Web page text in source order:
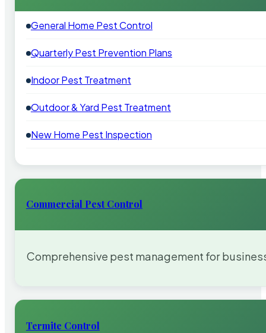
General Home Pest Control
Quarterly Pest Prevention Plans
Indoor Pest Treatment
Outdoor & Yard Pest Treatment
New Home Pest Inspection
Commercial Pest Control
Comprehensive pest management for
Termite Control